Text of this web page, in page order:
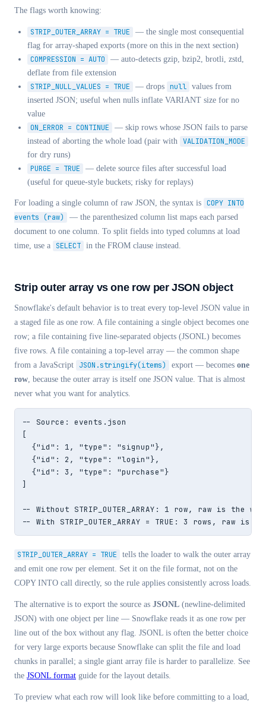
The flags worth knowing:
STRIP_OUTER_ARRAY = TRUE
— the single most consequential
flag for array-shaped exports (more on this in the next section)
COMPRESSION = AUTO
— auto-detects gzip, bzip2, brotli, zstd,
deflate from file extension
STRIP_NULL_VALUES = TRUE — drops null values from
inserted JSON; useful when nulls inflate VARIANT size for no
value
ON_ERROR = CONTINUE
— skip rows whose JSON fails to parse
instead of aborting the whole load (pair with
VALIDATION_MODE
for dry runs)
PURGE = TRUE
— delete source files after successful load
(useful for queue-style buckets; risky for replays)
For loading a single column of raw JSON, the syntax is COPY INTO
events (raw)
— the parenthesized column list maps each parsed
document to one column. To split fields into typed columns at load
time, use a
SELECT in the FROM clause instead.
Strip outer array vs one row per JSON object
Snowflake's default behavior is to treat every top-level JSON value in
a staged file as one row. A file containing a single object becomes one
row; a file containing five line-separated objects (JSONL) becomes
five rows. A file containing a top-level array — the common shape
from a JavaScript
JSON.stringify(items) export — becomes one
row, because the outer array is itself one JSON value. That is almost
never what you want for analytics.
-- Source: events.json
[
  {"id": 1, "type": "signup"},
  {"id": 2, "type": "login"},
  {"id": 3, "type": "purchase"}
]
-- Without STRIP_OUTER_ARRAY: 1 row, raw is the
-- With STRIP_OUTER_ARRAY = TRUE: 3 rows, raw is
STRIP_OUTER_ARRAY = TRUE
tells the loader to walk the outer array
and emit one row per element. Set it on the file format, not on the
COPY INTO call directly, so the rule applies consistently across loads.
The alternative is to export the source as JSONL (newline-delimited
JSON) with one object per line — Snowflake reads it as one row per
line out of the box without any flag. JSONL is often the better choice
for very large exports because Snowflake can split the file and load
chunks in parallel; a single giant array file is harder to parallelize. See
the JSONL format guide for the layout details.
To preview what each row will look like before committing to a load,